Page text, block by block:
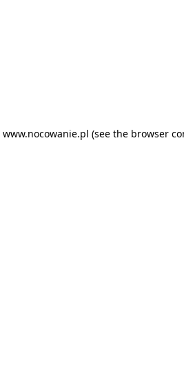
www.nocowanie.pl (see the browser